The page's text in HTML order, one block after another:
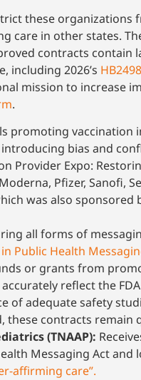
these organizations
care in other states.
contracts
including 2026’s HB2498
mission to increase
.
promoting
bias and
Provider Expo:
Pfizer, Sanofi,
was also
all forms of
Public Health
or grants from
reflect the
of adequate safety
contracts remain
(TNAAP):
Messaging Act
affirming care”.